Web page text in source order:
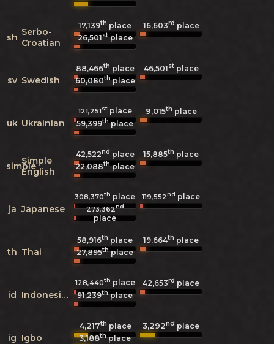
sh Serbo-
Croatian
17,139th place 16,603rd place
26,501stplace
sv Swedish
88,466th place 46,501stplace
60,080thplace
uk Ukrainian
121,251stplace 9,015th place
59,399thplace
simpleSimple
English
42,522nd place 15,885th place
22,088thplace
ja Japanese
308,370th place 119,552nd place
273,362nd
place
th Thai
58,916th place 19,664th place
27,895thplace
id Indonesian
128,440th place 42,653rd place
91,239thplace
ig Igbo
4,217th place 3,292nd place
3,188thplace